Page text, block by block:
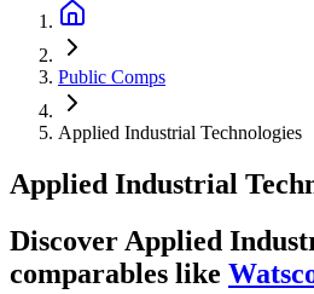
Public Comps
Applied Industrial Technologies
Applied Industrial
Discover Applied
comparables like